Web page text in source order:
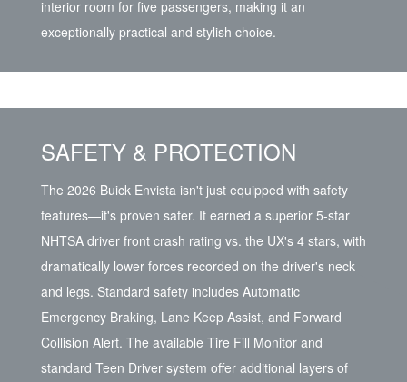
interior room for five passengers, making it an
exceptionally practical and stylish choice.
SAFETY & PROTECTION
The 2026 Buick Envista isn't just equipped with safety
features—it's proven safer. It earned a superior 5-star
NHTSA driver front crash rating vs. the UX's 4 stars, with
dramatically lower forces recorded on the driver's neck
and legs. Standard safety includes Automatic
Emergency Braking, Lane Keep Assist, and Forward
Collision Alert. The available Tire Fill Monitor and
standard Teen Driver system offer additional layers of